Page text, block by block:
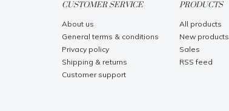
CUSTOMER SERVICE
About us
General terms & conditions
Privacy policy
Shipping & returns
Customer support
PRODUCTS
All products
New products
Sales
RSS feed